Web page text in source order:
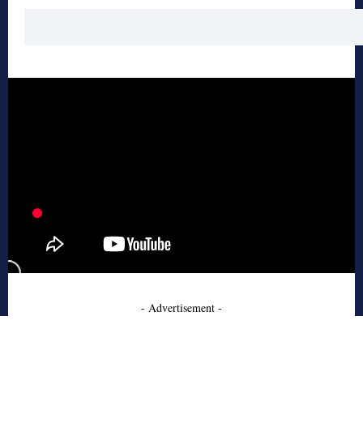
- Advertisement -